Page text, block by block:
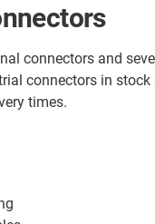
power supply, are
to forward
also called
connectors and
connectors in
times.